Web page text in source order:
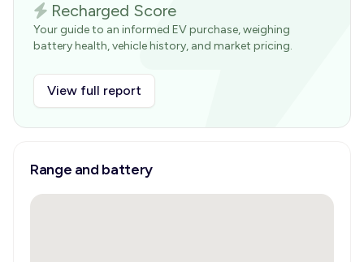
Recharged Score
Your guide to an informed EV purchase, weighing
battery health, vehicle history, and market pricing.
View full report
Range and battery